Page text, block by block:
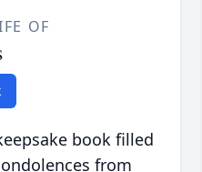
OF
book filled
from